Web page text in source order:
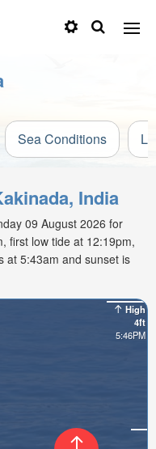
Sea Conditions
India
09 August 2026 for
first low tide at 12:19pm,
at 5:43am and sunset is
High
4ft
5:46PM